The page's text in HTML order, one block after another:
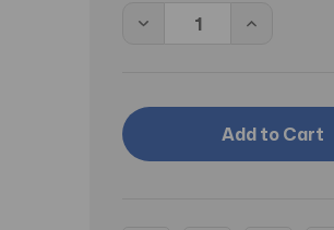
Decrease
Relief
Body
Increase
Relief
Gentle
Scent
Body